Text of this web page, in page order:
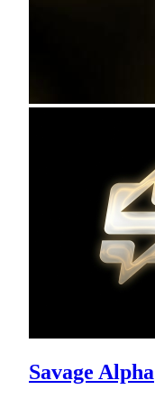
Savage Alpha